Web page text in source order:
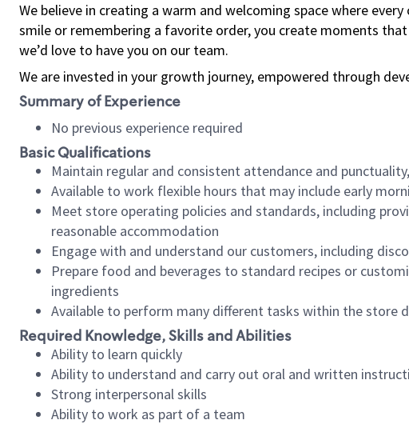
We believe in creating a warm and welcoming space where
smile or remembering a favorite order, you create moments
we’d love to have you on our team.
We are invested in your growth journey, empowered through
Summary of Experience
No previous experience required
Basic Qualifications
Maintain regular and consistent attendance and
Available to work flexible hours that may include early
Meet store operating policies and standards, including
reasonable accommodation
Engage with and understand our customers, including
Prepare food and beverages to standard recipes or
ingredients
Available to perform many different tasks within the store
Required Knowledge, Skills and Abilities
Ability to learn quickly
Ability to understand and carry out oral and written
Strong interpersonal skills
Ability to work as part of a team